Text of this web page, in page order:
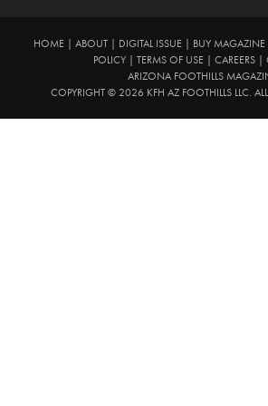
HOME| ABOUT| DIGITAL ISSUE| BUY MAGAZINE
POLICY
TERMS OF USE CAREERS
ARIZONA FOOTHILLS
COPYRIGHT © 2026 KFH AZ FOOTHILLS LLC. ALL